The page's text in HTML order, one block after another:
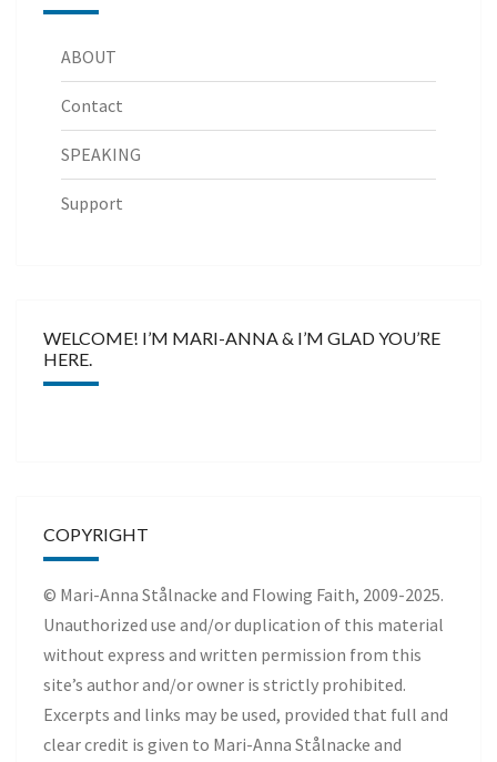
ABOUT
Contact
SPEAKING
Support
WELCOME! I’M MARI-ANNA & I’M GLAD YOU’RE
HERE.
COPYRIGHT
© Mari-Anna Stålnacke and Flowing Faith, 2009-2025.
Unauthorized use and/or duplication of this material
without express and written permission from this
site’s author and/or owner is strictly prohibited.
Excerpts and links may be used, provided that full and
clear credit is given to Mari-Anna Stålnacke and